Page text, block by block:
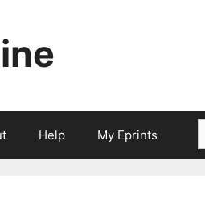
Help My Eprints